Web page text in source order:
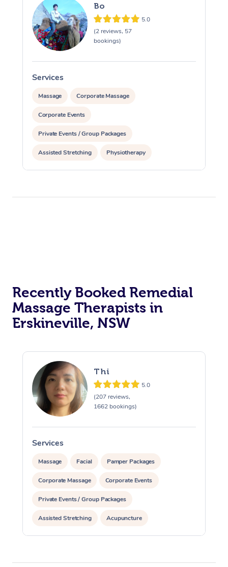
Bo
5.0
(2 reviews, 57
bookings)
Services
Massage Corporate Massage
Corporate Events
Private Events / Group Packages
Assisted Stretching Physiotherapy
Recently Booked Remedial
Massage Therapists in
Erskineville, NSW
Thi
5.0
(207 reviews,
1662 bookings)
Services
Massage Facial Pamper Packages
Corporate Massage Corporate Events
Private Events / Group Packages
Assisted Stretching Acupuncture